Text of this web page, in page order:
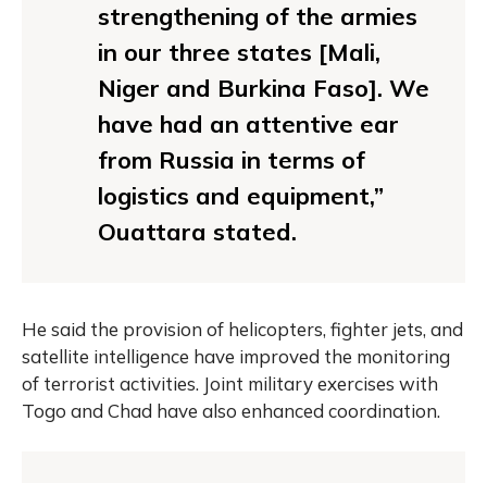
strengthening of the armies
in our three states [Mali,
Niger and Burkina Faso]. We
have had an attentive ear
from Russia in terms of
logistics and equipment,”
Ouattara stated.
He said the provision of helicopters, fighter jets, and
satellite intelligence have improved the monitoring
of terrorist activities. Joint military exercises with
Togo and Chad have also enhanced coordination.